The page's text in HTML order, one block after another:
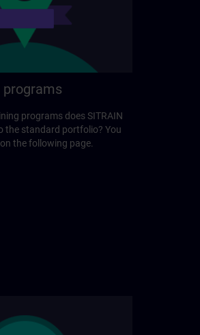
programs
programs does SITRAIN
the standard portfolio? You
the following page.